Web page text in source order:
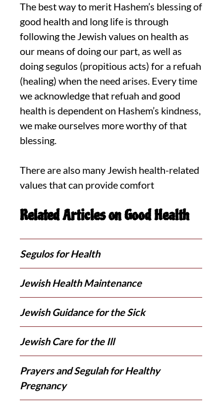
The best way to merit Hashem’s blessing of
good health and long life is through
following the Jewish values on health as
our means of doing our part, as well as
doing segulos (propitious acts) for a refuah
(healing) when the need arises. Every time
we acknowledge that refuah and good
health is dependent on Hashem’s kindness,
we make ourselves more worthy of that
blessing.
There are also many Jewish health-related
values that can provide comfort
Related Articles on Good Health
Segulos for Health
Jewish Health Maintenance
Jewish Guidance for the Sick
Jewish Care for the Ill
Prayers and Segulah for Healthy
Pregnancy